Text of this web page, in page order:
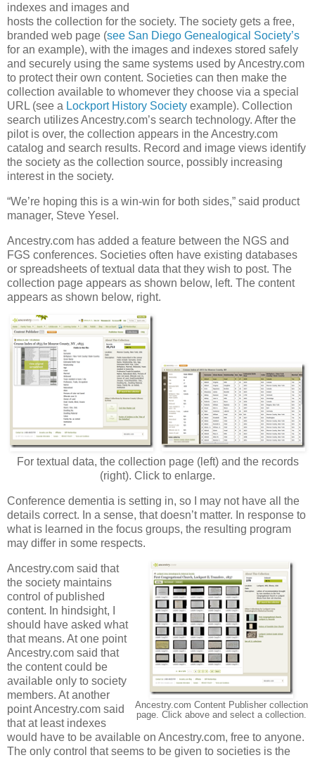
indexes and images and
hosts the collection for the society. The society gets a free,
branded web page (see San Diego Genealogical Society’s
for an example), with the images and indexes stored safely
and securely using the same systems used by Ancestry.com
to protect their own content. Societies can then make the
collection available to whomever they choose via a special
URL (see a Lockport History Society example). Collection
search utilizes Ancestry.com’s search technology. After the
pilot is over, the collection appears in the Ancestry.com
catalog and search results. Record and image views identify
the society as the collection source, possibly increasing
interest in the society.
“We’re hoping this is a win-win for both sides,” said product
manager, Steve Yesel.
Ancestry.com has added a feature between the NGS and
FGS conferences. Societies often have existing databases
or spreadsheets of textual data that they wish to post. The
collection page appears as shown below, left. The content
appears as shown below, right.
For textual data, the collection page (left) and the records
(right). Click to enlarge.
Conference dementia is setting in, so I may not have all the
details correct. In a sense, that doesn’t matter. In response to
what is learned in the focus groups, the resulting program
may differ in some respects.
Ancestry.com Content Publisher collection
page. Click above and select a collection.
Ancestry.com said that
the society maintains
control of published
content. In hindsight, I
should have asked what
that means. At one point
Ancestry.com said that
the content could be
available only to society
members. At another
point Ancestry.com said
that at least indexes
would have to be available on Ancestry.com, free to anyone.
The only control that seems to be given to societies is the